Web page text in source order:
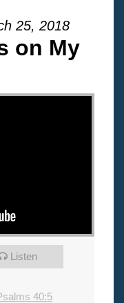
25, 2018
on My
Listen
40:5